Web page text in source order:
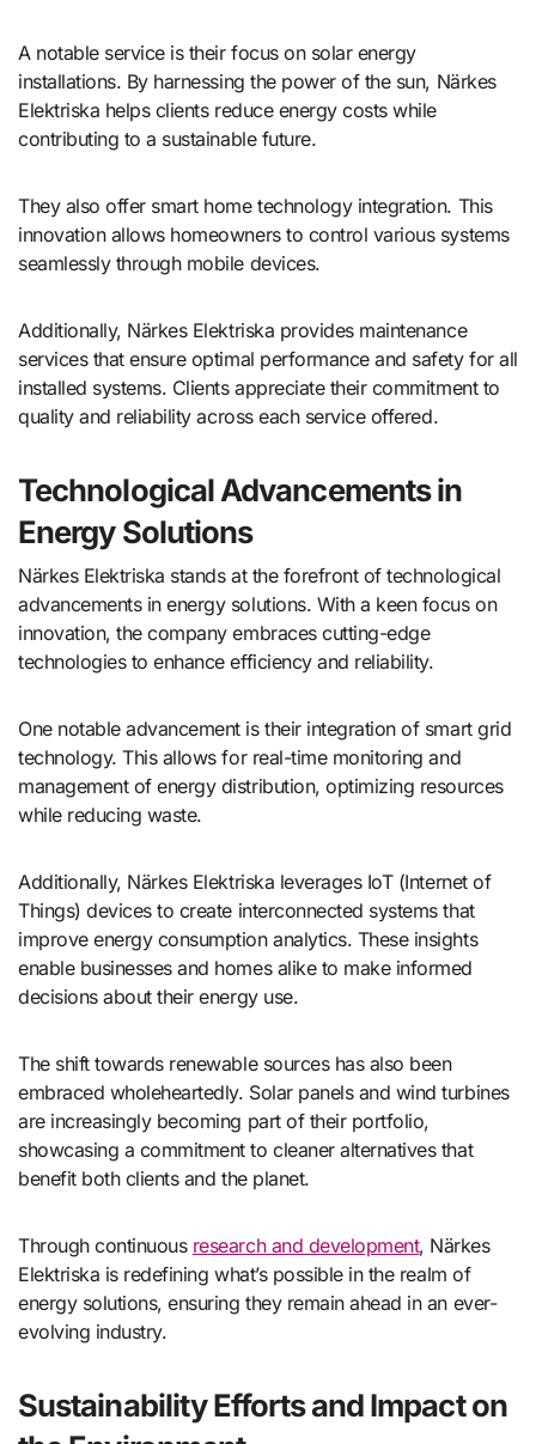
A notable service is their focus on solar energy
installations. By harnessing the power of the sun, Närkes
Elektriska helps clients reduce energy costs while
contributing to a sustainable future.
They also offer smart home technology integration. This
innovation allows homeowners to control various systems
seamlessly through mobile devices.
Additionally, Närkes Elektriska provides maintenance
services that ensure optimal performance and safety for all
installed systems. Clients appreciate their commitment to
quality and reliability across each service offered.
Technological Advancements in
Energy Solutions
Närkes Elektriska stands at the forefront of technological
advancements in energy solutions. With a keen focus on
innovation, the company embraces cutting-edge
technologies to enhance efficiency and reliability.
One notable advancement is their integration of smart grid
technology. This allows for real-time monitoring and
management of energy distribution, optimizing resources
while reducing waste.
Additionally, Närkes Elektriska leverages IoT (Internet of
Things) devices to create interconnected systems that
improve energy consumption analytics. These insights
enable businesses and homes alike to make informed
decisions about their energy use.
The shift towards renewable sources has also been
embraced wholeheartedly. Solar panels and wind turbines
are increasingly becoming part of their portfolio,
showcasing a commitment to cleaner alternatives that
benefit both clients and the planet.
Through continuous research and development, Närkes
Elektriska is redefining what’s possible in the realm of
energy solutions, ensuring they remain ahead in an ever-
evolving industry.
Sustainability Efforts and Impact on